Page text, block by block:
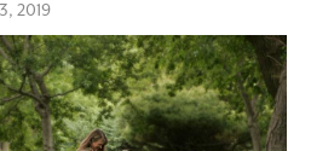
2019